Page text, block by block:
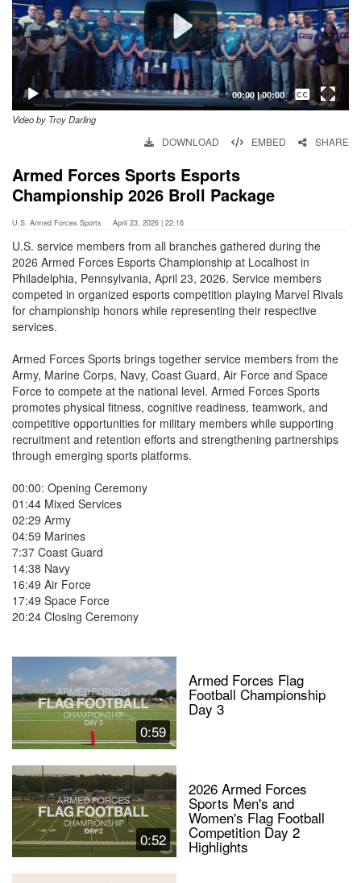
00:00 |00:00
Captions /
Subtitles
English
Video by Troy Darling
DOWNLOAD EMBED SHARE
Armed Forces Sports Esports
Championship 2026 Broll Package
U.S. Armed Forces Sports April 23, 2026 | 22:16
U.S. service members from all branches gathered during the
2026 Armed Forces Esports Championship at Localhost in
Philadelphia, Pennsylvania, April 23, 2026. Service members
competed in organized esports competition playing Marvel Rivals
for championship honors while representing their respective
services.
Armed Forces Sports brings together service members from the
Army, Marine Corps, Navy, Coast Guard, Air Force and Space
Force to compete at the national level. Armed Forces Sports
promotes physical fitness, cognitive readiness, teamwork, and
competitive opportunities for military members while supporting
recruitment and retention efforts and strengthening partnerships
through emerging sports platforms.
00:00: Opening Ceremony
01:44 Mixed Services
02:29 Army
04:59 Marines
7:37 Coast Guard
14:38 Navy
16:49 Air Force
17:49 Space Force
20:24 Closing Ceremony
0:59
Armed Forces Flag
Football Championship
Day 3
0:52
2026 Armed Forces
Sports Men's and
Women's Flag Football
Competition Day 2
Highlights